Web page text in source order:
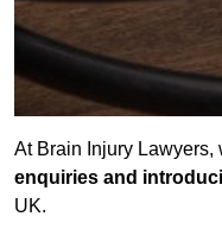
At Brain Injury
enquiries and
UK.